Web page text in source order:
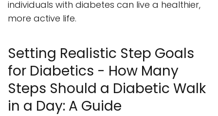
individuals with diabetes can live a healthier,
more active life.
Setting Realistic Step Goals
for Diabetics - How Many
Steps Should a Diabetic Walk
in a Day: A Guide